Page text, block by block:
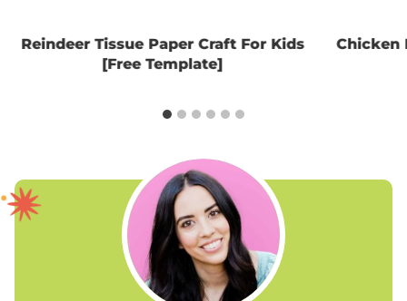
Reindeer Tissue Paper Craft For Kids
[Free Template]
Chicken